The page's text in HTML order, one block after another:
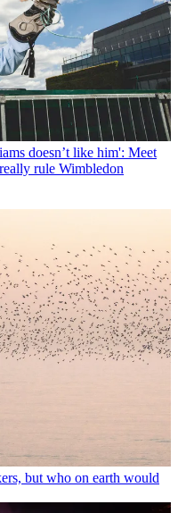
doesn’t like him': Meet
rule Wimbledon
but who on earth would